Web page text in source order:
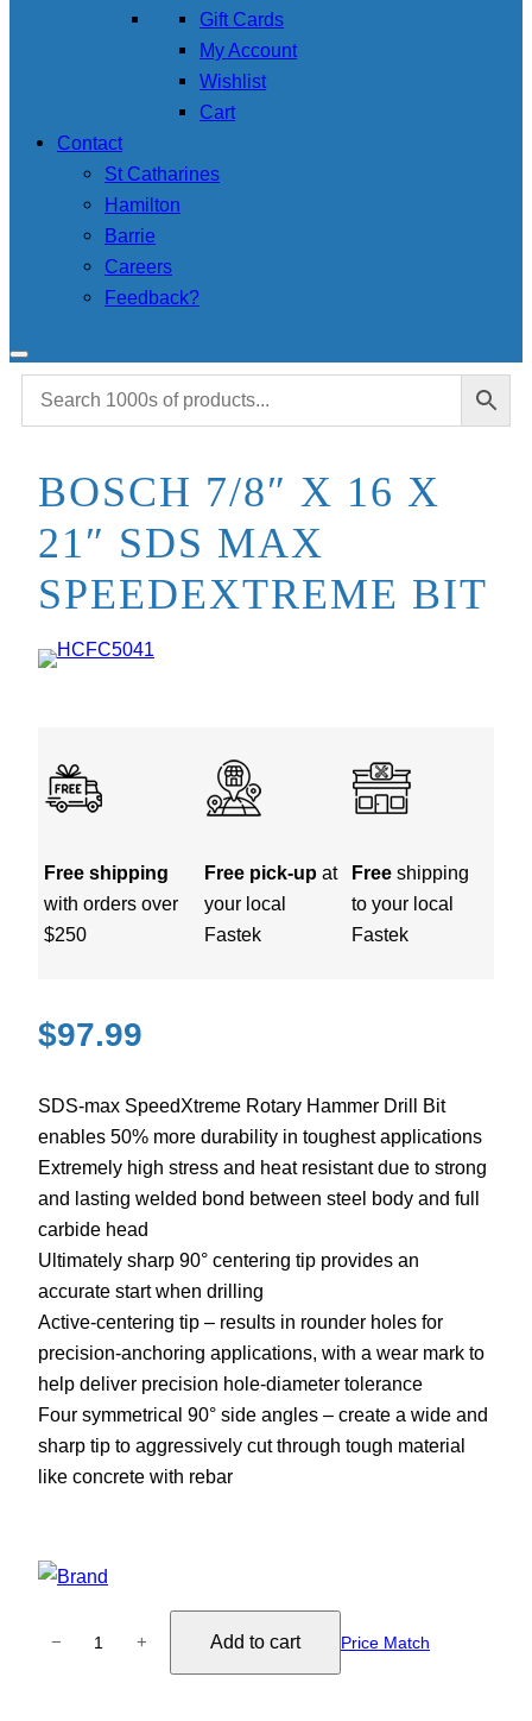
Gift Cards
My Account
Wishlist
Cart
Contact
St Catharines
Hamilton
Barrie
Careers
Feedback?
BOSCH 7/8″ X 16 X
21″ SDS MAX
SPEEDEXTREME BIT
Free shipping
with orders over
$250
Free pick-up at
your local
Fastek
Freeshipping
to your local
Fastek
$97.99
SDS-max SpeedXtreme Rotary Hammer Drill Bit
enables 50% more durability in toughest applications
Extremely high stress and heat resistant due to strong
and lasting welded bond between steel body and full
carbide head
Ultimately sharp 90° centering tip provides an
accurate start when drilling
Active-centering tip – results in rounder holes for
precision-anchoring applications, with a wear mark to
help deliver precision hole-diameter tolerance
Four symmetrical 90° side angles – create a wide and
sharp tip to aggressively cut through tough material
like concrete with rebar
− + Add to cart Price Match